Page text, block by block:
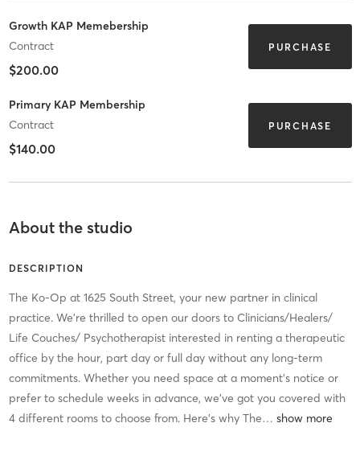
Growth KAP Memebership
Contract
$200.00
PURCHASE
Primary KAP Membership
Contract
$140.00
PURCHASE
About the studio
DESCRIPTION
The Ko-Op at 1625 South Street, your new partner in clinical
practice. We're thrilled to open our doors to Clinicians/Healers/
Life Couches/ Psychotherapist interested in renting a therapeutic
office by the hour, part day or full day without any long-term
commitments. Whether you need space at a moment's notice or
prefer to schedule weeks in advance, we've got you covered with
4 different rooms to choose from. Here's why The…